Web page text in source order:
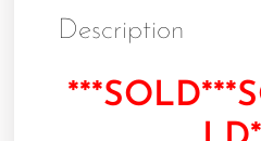
Description